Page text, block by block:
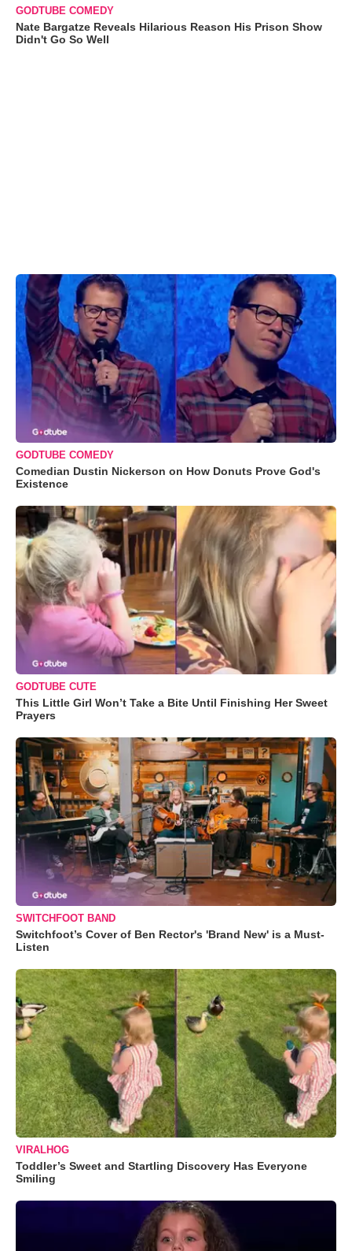
GODTUBE COMEDY
Nate Bargatze Reveals Hilarious Reason His Prison Show
Didn't Go So Well
GODTUBE COMEDY
Comedian Dustin Nickerson on How Donuts Prove God's
Existence
GODTUBE CUTE
This Little Girl Won’t Take a Bite Until Finishing Her Sweet
Prayers
SWITCHFOOT BAND
Switchfoot’s Cover of Ben Rector's 'Brand New' is a Must-
Listen
VIRALHOG
Toddler’s Sweet and Startling Discovery Has Everyone
Smiling